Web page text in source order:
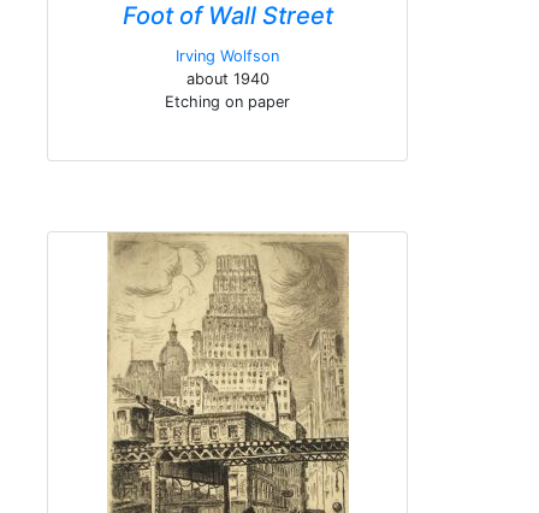
Foot of Wall Street
Irving Wolfson
about 1940
Etching on paper